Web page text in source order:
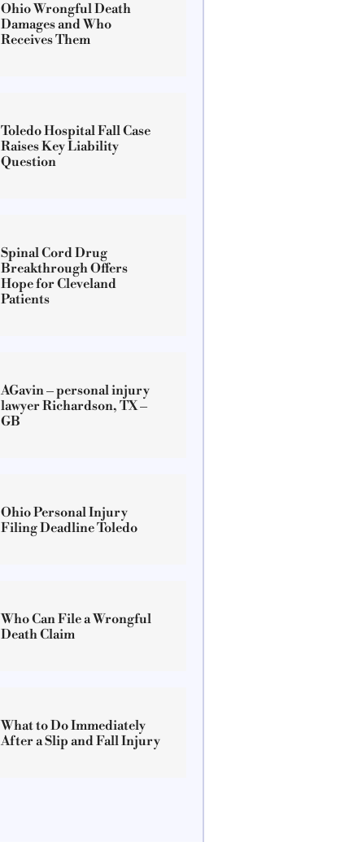
Ohio Wrongful Death
Damages and Who
Receives Them
Toledo Hospital Fall Case
Raises Key Liability
Question
Spinal Cord Drug
Breakthrough Offers
Hope for Cleveland
Patients
AGavin – personal injury
lawyer Richardson, TX –
GB
Ohio Personal Injury
Filing Deadline Toledo
Who Can File a Wrongful
Death Claim
What to Do Immediately
After a Slip and Fall Injury